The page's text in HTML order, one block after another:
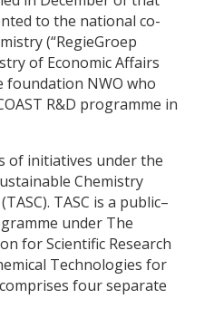
to the national co-
(“RegieGroep
of Economic Affairs
foundation NWO who
R&D programme in
of initiatives under the
Chemistry
TASC is a public–
under The
for Scientific Research
Technologies for
four separate